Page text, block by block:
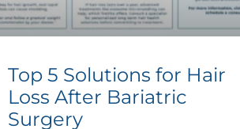
Top 5 Solutions for Hair
Loss After Bariatric
Surgery